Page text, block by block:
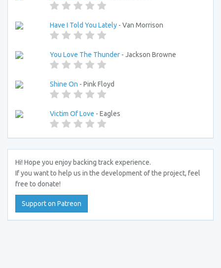
Have I Told You Lately - Van Morrison
You Love The Thunder - Jackson Browne
Shine On - Pink Floyd
Victim Of Love - Eagles
Hi! Hope you enjoy backing track experience.
If you want to help us in the development of the project, feel
free to donate!
Support on Patreon